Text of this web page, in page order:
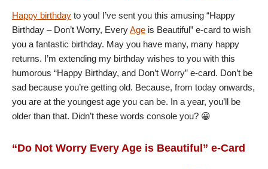
Happy birthday to you! I’ve sent you this amusing “Happy
Birthday – Don’t Worry, EveryAge is Beautiful” e-card to wish
you a fantastic birthday. May you have many, many happy
returns. I’m extending my birthday wishes to you with this
humorous “Happy Birthday, and Don’t Worry” e-card. Don’t be
sad because you’re getting old. Because, from today onwards,
you are at the youngest age you can be. In a year, you’ll be
older than that. Didn’t these words console you? 😀
“Do Not Worry Every Age is Beautiful” e-Card